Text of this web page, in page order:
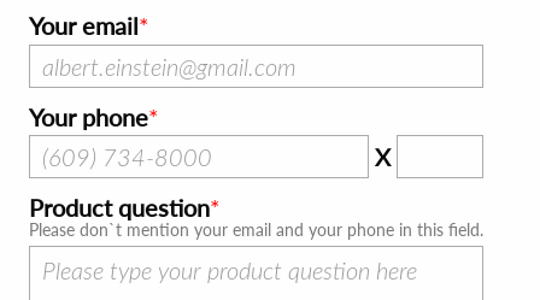
Your email
Your phone
X
Product question
Please don`t mention your email and your phone in this field.